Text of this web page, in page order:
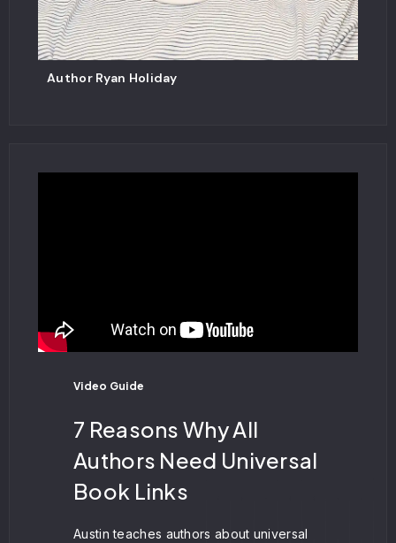
Author Ryan Holiday
Video Guide
7 Reasons Why All
Authors Need Universal
Book Links
Austin teaches authors about universal